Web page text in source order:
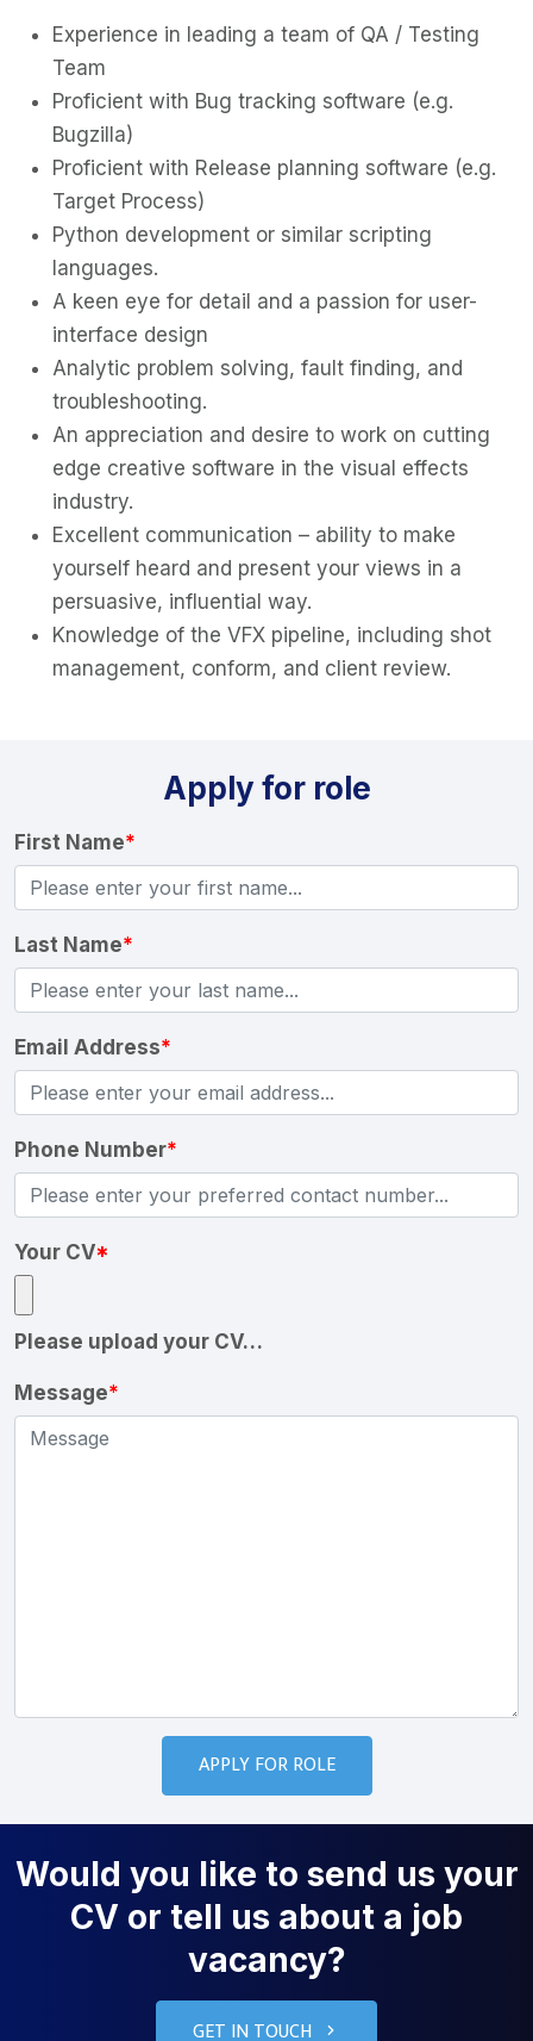
Experience in leading a team of QA / Testing
Team
Proficient with Bug tracking software (e.g.
Bugzilla)
Proficient with Release planning software (e.g.
Target Process)
Python development or similar scripting
languages.
A keen eye for detail and a passion for user-
interface design
Analytic problem solving, fault finding, and
troubleshooting.
An appreciation and desire to work on cutting
edge creative software in the visual effects
industry.
Excellent communication – ability to make
yourself heard and present your views in a
persuasive, influential way.
Knowledge of the VFX pipeline, including shot
management, conform, and client review.
Apply for role
First Name*
Last Name*
Email Address*
Phone Number*
Your CV*
Please upload your CV…
Message*
Would you like to send us your
CV or tell us about a job
vacancy?
GET IN TOUCH